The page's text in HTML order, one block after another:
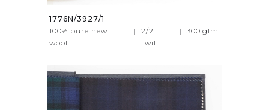
1776N/3927/1
100% pure new
wool
|
2/2
twill
| 300 glm